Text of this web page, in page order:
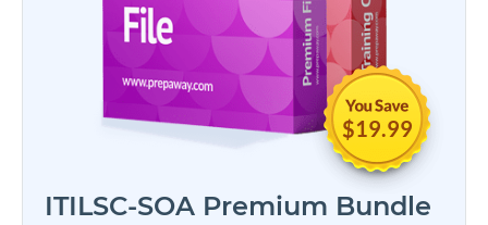
$19.99
ITILSC-SOA Premium Bundle